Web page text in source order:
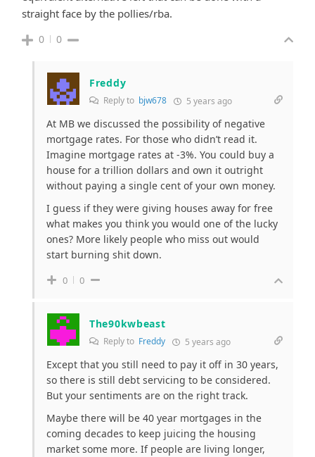
straight face by the pollies/rba.
0 0
Freddy
Reply to bjw678 5 years ago
At MB we discussed the possibility of negative
mortgage rates. For those who didn’t read it.
Imagine mortgage rates at -3%. You could buy a
house for a trillion dollars and own it outright
without paying a single cent of your own money.
I guess if they were giving houses away for free
what makes you think you would one of the lucky
ones? More likely people who miss out would
start burning shit down.
0 0
The90kwbeast
Reply to Freddy 5 years ago
Except that you still need to pay it off in 30 years,
so there is still debt servicing to be considered.
But your sentiments are on the right track.
Maybe there will be 40 year mortgages in the
coming decades to keep juicing the housing
market some more. If people are living longer,